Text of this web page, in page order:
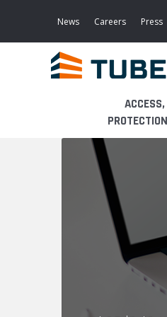
News Careers Press
LIGHT ACCESS
MOBILE
FIXED SCAFFOLDS
THE BUSINESS
PRODUCTS
APPLICATIONS
PLATFORMS
WALKWAYS /
HOOPED LADDERS
AERONAUTICAL